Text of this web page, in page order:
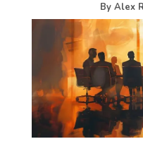
By Alex